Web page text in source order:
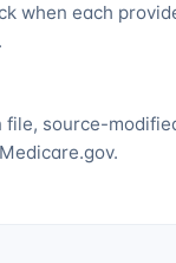
when each
source-